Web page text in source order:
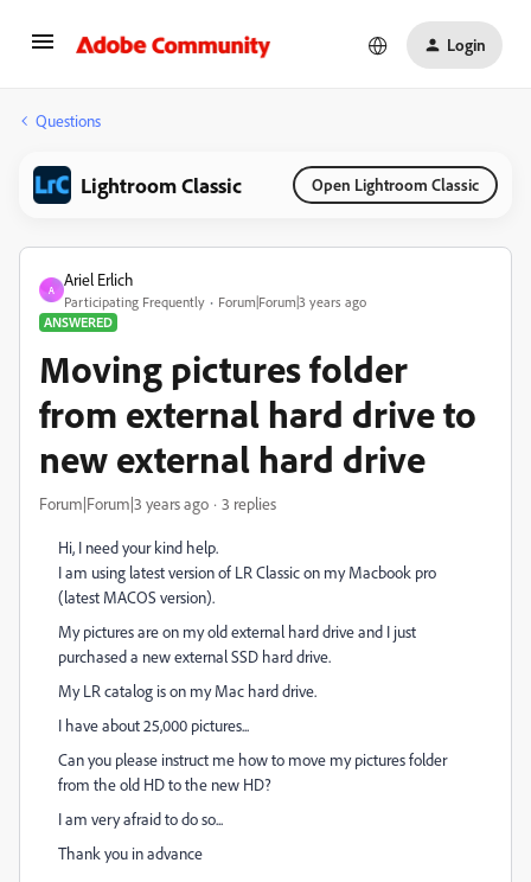
Login
Questions
Lightroom Classic Open Lightroom Classic
A
Ariel Erlich
Participating Frequently
Forum|Forum|3 years ago
ANSWERED
Moving pictures folder
from external hard drive to
new external hard drive
Forum|Forum|3 years ago 3 replies
Hi, I need your kind help.
I am using latest version of LR Classic on my Macbook pro
(latest MACOS version).
My pictures are on my old external hard drive and I just
purchased a new external SSD hard drive.
My LR catalog is on my Mac hard drive.
I have about 25,000 pictures...
Can you please instruct me how to move my pictures folder
from the old HD to the new HD?
I am very afraid to do so...
Thank you in advance